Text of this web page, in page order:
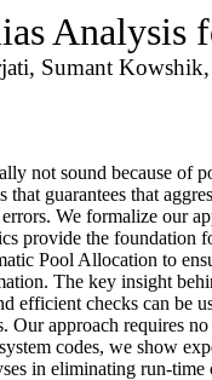
Analysis
Sumant Kowshik,
not sound because
guarantees that
We formalize our
provide the
Pool Allocation to
The key insight
checks can be
approach requires
codes, we show
in eliminating run-time